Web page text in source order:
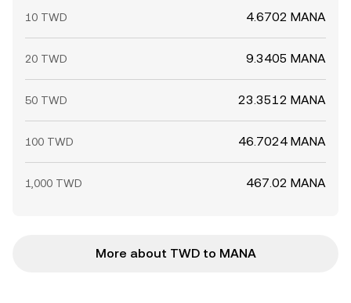
10 TWD 4.6702 MANA
20 TWD 9.3405 MANA
50 TWD 23.3512 MANA
100 TWD 46.7024 MANA
1,000 TWD 467.02 MANA
More about TWD to MANA